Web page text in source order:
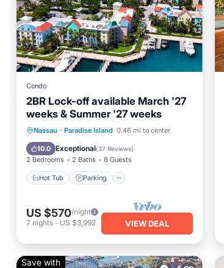
Condo
2BR Lock-off available March '27
weeks & Summer '27 weeks
Nassau · Paradise Island 0.46 mi to center
10.0 Exceptional(37 Reviews)
2 Bedrooms 2 Baths 8 Guests
Hot Tub Parking
Hot Tub Parking
Pool
Balcony/Terrace
US $570/night
7 nights - US $3,992 VIEW DEAL
Save with